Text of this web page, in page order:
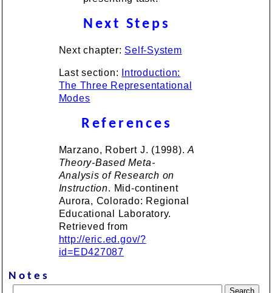
Next Steps
Next chapter: Self-System
Last section:
Introduction:
The Three Representational
Modes
References
Marzano, Robert J. (1998).A
Theory-Based Meta-
Analysis of Research on
Instruction. Mid-continent
Aurora, Colorado: Regional
Educational Laboratory.
Retrieved from
http://eric.ed.gov/?
id=ED427087
Notes